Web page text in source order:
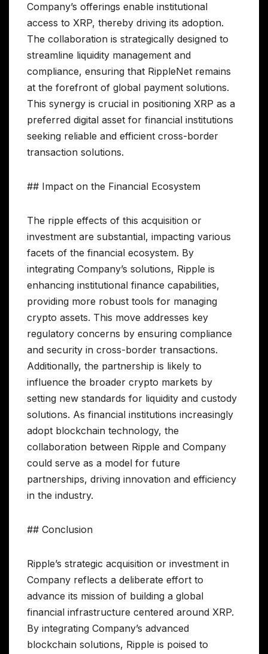
Company’s offerings enable institutional
access to XRP, thereby driving its adoption.
The collaboration is strategically designed to
streamline liquidity management and
compliance, ensuring that RippleNet remains
at the forefront of global payment solutions.
This synergy is crucial in positioning XRP as a
preferred digital asset for financial institutions
seeking reliable and efficient cross-border
transaction solutions.
## Impact on the Financial Ecosystem
The ripple effects of this acquisition or
investment are substantial, impacting various
facets of the financial ecosystem. By
integrating Company’s solutions, Ripple is
enhancing institutional finance capabilities,
providing more robust tools for managing
crypto assets. This move addresses key
regulatory concerns by ensuring compliance
and security in cross-border transactions.
Additionally, the partnership is likely to
influence the broader crypto markets by
setting new standards for liquidity and custody
solutions. As financial institutions increasingly
adopt blockchain technology, the
collaboration between Ripple and Company
could serve as a model for future
partnerships, driving innovation and efficiency
in the industry.
## Conclusion
Ripple’s strategic acquisition or investment in
Company reflects a deliberate effort to
advance its mission of building a global
financial infrastructure centered around XRP.
By integrating Company’s advanced
blockchain solutions, Ripple is poised to